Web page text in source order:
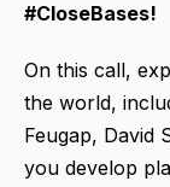
#CloseBases!
On this call,
the world,
Feugap, David
you develop